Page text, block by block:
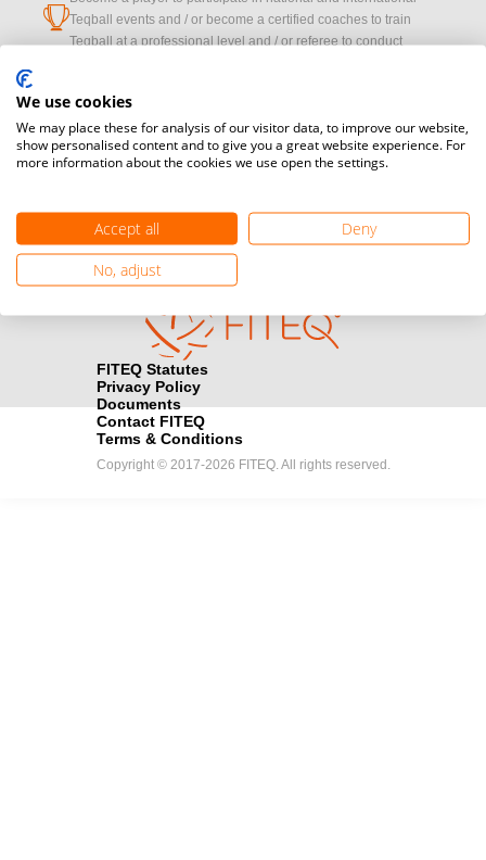
cupTeqball events and / or become a certified coaches to train
Teqball at a professional level and / or referee to conduct
cameraWould you like to broadcast FITEQ events? Submit your
registration here.
Become a Sponsor
Find out how you can become one of FITEQ’s official sponsors.
FITEQ Statutes
Privacy Policy
Documents
Contact FITEQ
Terms & Conditions
Copyright © 2017-2026 FITEQ. All rights reserved.
We use cookies
We may place these for analysis of our visitor data, to improve our website,
show personalised content and to give you a great website experience. For
more information about the cookies we use open the settings.
Accept all
Deny
No, adjust